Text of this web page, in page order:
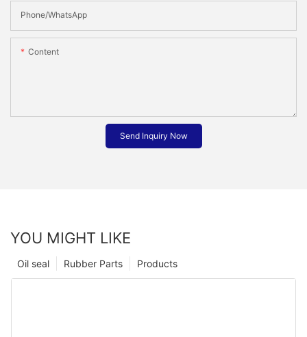
Phone/whatsApp
Content
Send Inquiry Now
YOU MIGHT LIKE
Products
Rubber Parts
Oil seal